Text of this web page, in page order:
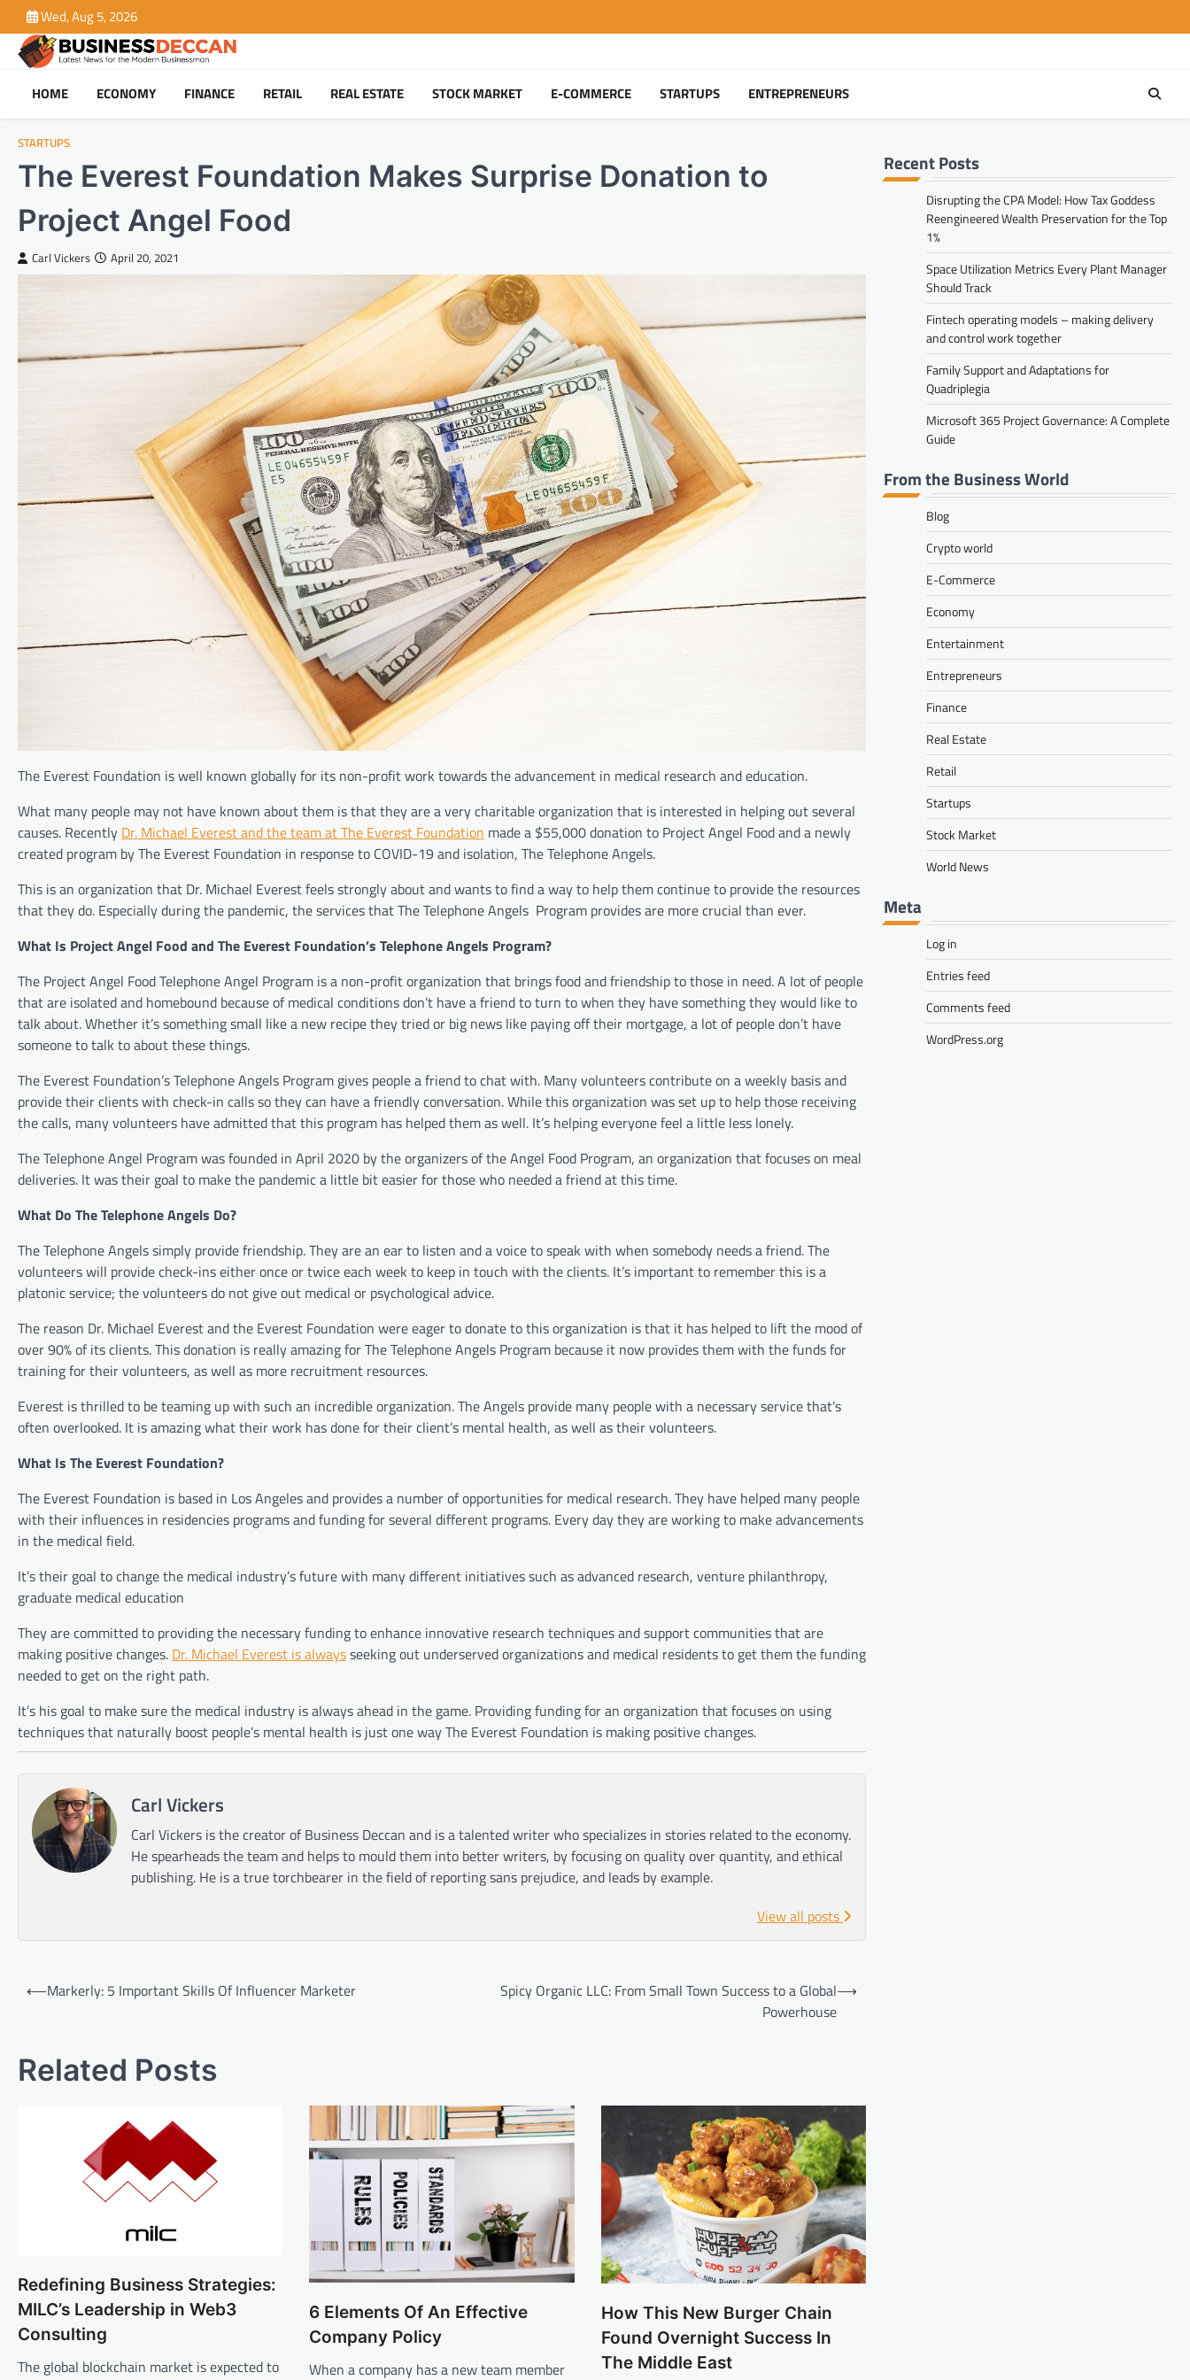
to
content
Wed, Aug 5, 2026
HOME ECONOMY FINANCE RETAIL REAL ESTATE STOCK MARKET E-COMMERCE STARTUPS ENTREPRENEURS
STARTUPS
The Everest Foundation Makes Surprise Donation to
Project Angel Food
Carl Vickers April 20, 2021
The Everest Foundation is well known globally for its non-profit work towards the advancement in medical research and education.
What many people may not have known about them is that they are a very charitable organization that is interested in helping out several
causes. Recently Dr. Michael Everest and the team at The Everest Foundation made a $55,000 donation to Project Angel Food and a newly
created program by The Everest Foundation in response to COVID-19 and isolation, The Telephone Angels.
This is an organization that Dr. Michael Everest feels strongly about and wants to find a way to help them continue to provide the resources
that they do. Especially during the pandemic, the services that The Telephone Angels Program provides are more crucial than ever.
What Is Project Angel Food and The Everest Foundation’s Telephone Angels Program?
The Project Angel Food Telephone Angel Program is a non-profit organization that brings food and friendship to those in need. A lot of people
that are isolated and homebound because of medical conditions don’t have a friend to turn to when they have something they would like to
talk about. Whether it’s something small like a new recipe they tried or big news like paying off their mortgage, a lot of people don’t have
someone to talk to about these things.
The Everest Foundation’s Telephone Angels Program gives people a friend to chat with. Many volunteers contribute on a weekly basis and
provide their clients with check-in calls so they can have a friendly conversation. While this organization was set up to help those receiving
the calls, many volunteers have admitted that this program has helped them as well. It’s helping everyone feel a little less lonely.
The Telephone Angel Program was founded in April 2020 by the organizers of the Angel Food Program, an organization that focuses on meal
deliveries. It was their goal to make the pandemic a little bit easier for those who needed a friend at this time.
What Do The Telephone Angels Do?
The Telephone Angels simply provide friendship. They are an ear to listen and a voice to speak with when somebody needs a friend. The
volunteers will provide check-ins either once or twice each week to keep in touch with the clients. It’s important to remember this is a
platonic service; the volunteers do not give out medical or psychological advice.
The reason Dr. Michael Everest and the Everest Foundation were eager to donate to this organization is that it has helped to lift the mood of
over 90% of its clients. This donation is really amazing for The Telephone Angels Program because it now provides them with the funds for
training for their volunteers, as well as more recruitment resources.
Everest is thrilled to be teaming up with such an incredible organization. The Angels provide many people with a necessary service that’s
often overlooked. It is amazing what their work has done for their client’s mental health, as well as their volunteers.
What Is The Everest Foundation?
The Everest Foundation is based in Los Angeles and provides a number of opportunities for medical research. They have helped many people
with their influences in residencies programs and funding for several different programs. Every day they are working to make advancements
in the medical field.
It’s their goal to change the medical industry’s future with many different initiatives such as advanced research, venture philanthropy,
graduate medical education
They are committed to providing the necessary funding to enhance innovative research techniques and support communities that are
making positive changes. Dr. Michael Everest is alwaysseeking out underserved organizations and medical residents to get them the funding
needed to get on the right path.
It’s his goal to make sure the medical industry is always ahead in the game. Providing funding for an organization that focuses on using
techniques that naturally boost people’s mental health is just one way The Everest Foundation is making positive changes.
Carl Vickers
Carl Vickers is the creator of Business Deccan and is a talented writer who specializes in stories related to the economy.
He spearheads the team and helps to mould them into better writers, by focusing on quality over quantity, and ethical
publishing. He is a true torchbearer in the field of reporting sans prejudice, and leads by example.
View all posts
Post
⟵Markerly: 5 Important Skills Of Influencer Marketer
Spicy Organic LLC: From Small Town Success to a Global
Powerhouse
⟶
Related Posts
Redefining Business Strategies:
MILC’s Leadership in Web3
Consulting
The global blockchain market is expected to
6 Elements Of An Effective
Company Policy
When a company has a new team member
How This New Burger Chain
Found Overnight Success In
The Middle East
Recent Posts
Disrupting the CPA Model: How Tax Goddess
Reengineered Wealth Preservation for the Top
1%
Space Utilization Metrics Every Plant Manager
Should Track
Fintech operating models – making delivery
and control work together
Family Support and Adaptations for
Quadriplegia
Microsoft 365 Project Governance: A Complete
Guide
From the Business World
Blog
Crypto world
E-Commerce
Economy
Entertainment
Entrepreneurs
Finance
Real Estate
Retail
Startups
Stock Market
World News
Meta
Log in
Entries feed
Comments feed
WordPress.org